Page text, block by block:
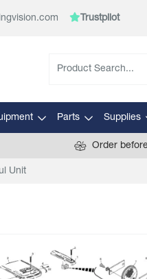
Trustpilot
Parts Supplies
Order
Unit